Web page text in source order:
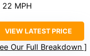
22 MPH
VIEW LATEST PRICE
Our Full Breakdown